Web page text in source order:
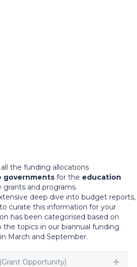
the funding allocations
governments for the education
grants and programs.
deep dive into budget reports,
curate this information for your
has been categorised based on
topics in our biannual funding
March and September.
Opportunity)